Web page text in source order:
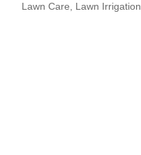
Lawn Care Lawn Irrigation